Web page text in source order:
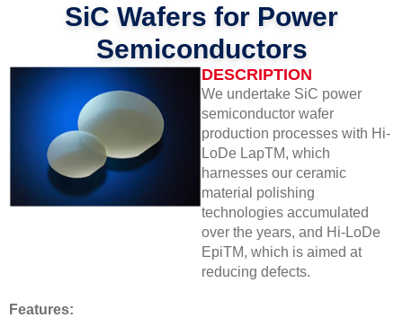
SiC Wafers for Power
Semiconductors
DESCRIPTION
We undertake SiC power
semiconductor wafer
production processes with Hi-
LoDe LapTM, which
harnesses our ceramic
material polishing
technologies accumulated
over the years, and Hi-LoDe
EpiTM, which is aimed at
reducing defects.
Features: